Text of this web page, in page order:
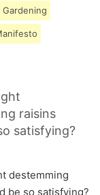
Gardening
raisins
satisfying?
destemming
be so satisfying?